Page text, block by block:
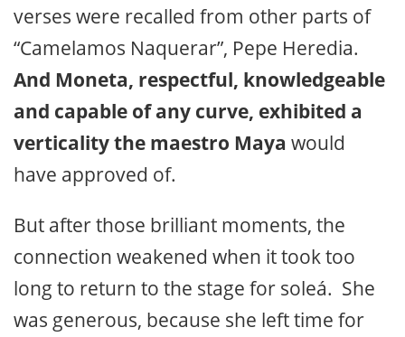
verses were recalled from other parts of
“Camelamos Naquerar”, Pepe Heredia.
And Moneta, respectful, knowledgeable
and capable of any curve, exhibited a
verticality the maestro Maya would
have approved of.
But after those brilliant moments, the
connection weakened when it took too
long to return to the stage for soleá. She
was generous, because she left time for